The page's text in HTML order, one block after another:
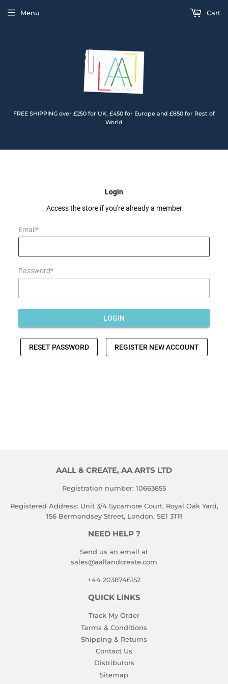
FREE SHIPPING over £250 for UK, £450 for Europe and £850 for Rest of
World
Menu Cart
AALL & CREATE, AA ARTS LTD
Registration number: 10663655
Registered Address: Unit 3/4 Sycamore Court, Royal Oak Yard,
156 Bermondsey Street, London, SE1 3TR
NEED HELP ?
Send us an email at
sales@aallandcreate.com
+44 2038746152
QUICK LINKS
Track My Order
Terms & Conditions
Shipping & Returns
Contact Us
Distributors
Sitemap